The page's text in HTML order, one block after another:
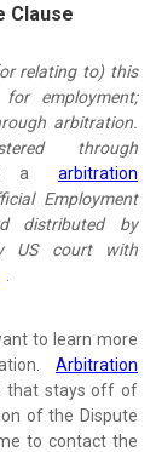
Clause
relating to) this
employment;
arbitration.
through
a
arbitration
Employment
distributed by
US court with
to learn more
Arbitration
that stays off of
of the Dispute
to contact the